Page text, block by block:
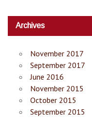
Archives
November 2017
September 2017
June 2016
November 2015
October 2015
September 2015